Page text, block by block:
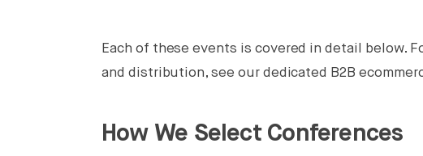
Each of these events is covered in detail below.
and distribution, see our dedicated B2B
How We Select Conferences